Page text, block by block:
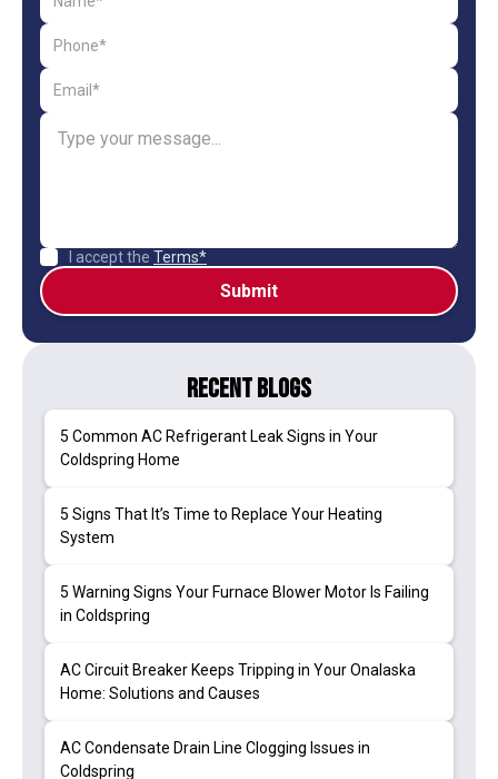
I accept the Terms*
Recent Blogs
5 Common AC Refrigerant Leak Signs in Your
Coldspring Home
5 Signs That It’s Time to Replace Your Heating
System
5 Warning Signs Your Furnace Blower Motor Is Failing
in Coldspring
AC Circuit Breaker Keeps Tripping in Your Onalaska
Home: Solutions and Causes
AC Condensate Drain Line Clogging Issues in
Coldspring